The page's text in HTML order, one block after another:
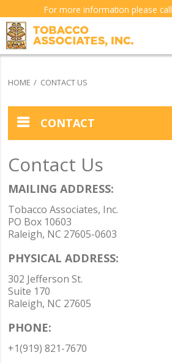
For more information please call
HOME CONTACT US
CONTACT
Contact Us
MAILING ADDRESS:
Tobacco Associates, Inc.
PO Box 10603
Raleigh, NC 27605-0603
PHYSICAL ADDRESS:
302 Jefferson St.
Suite 170
Raleigh, NC 27605
PHONE:
+1(919) 821-7670